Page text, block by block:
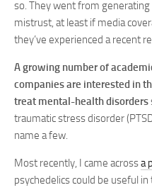
so. They went from
mistrust, at least if media
they’ve experienced a recent
A growing number of
companies are interested in
treat mental-health disorders
traumatic stress disorder
name a few.
Most recently, I came acrossa
psychedelics could be useful